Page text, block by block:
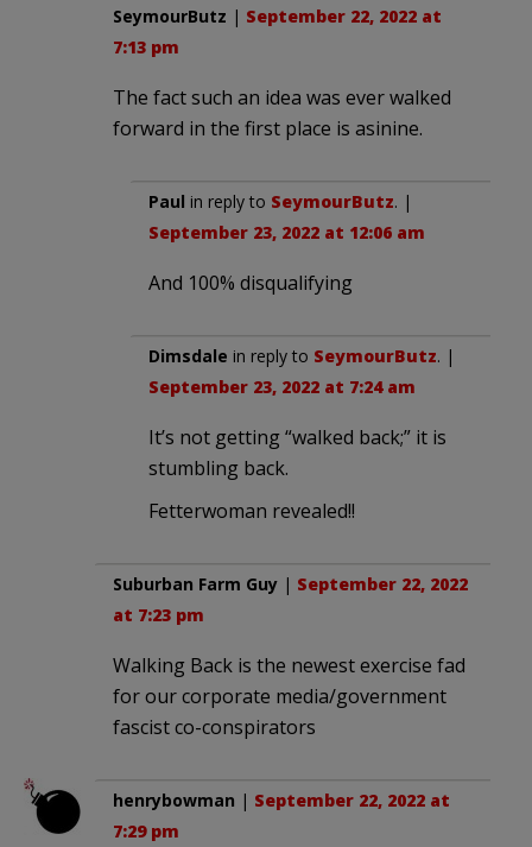
SeymourButz | September 22, 2022 at
7:13 pm
The fact such an idea was ever walked
forward in the first place is asinine.
Paul in reply to SeymourButz. |
September 23, 2022 at 12:06 am
And 100% disqualifying
Dimsdale in reply to SeymourButz. |
September 23, 2022 at 7:24 am
It’s not getting “walked back;” it is
stumbling back.
Fetterwoman revealed!!
Suburban Farm Guy | September 22, 2022
at 7:23 pm
Walking Back is the newest exercise fad
for our corporate media/government
fascist co-conspirators
henrybowman | September 22, 2022 at
7:29 pm